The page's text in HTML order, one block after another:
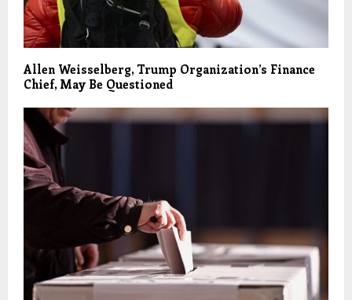
Allen Weisselberg, Trump Organization’s Finance
Chief, May Be Questioned